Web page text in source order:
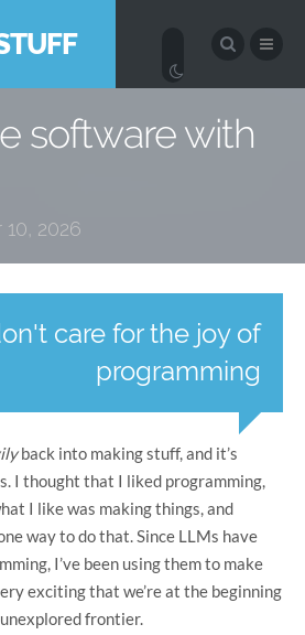
software with
2026
care for the joy of
programming
back into making stuff, and it’s
I thought that I liked programming,
I like was making things, and
way to do that. Since LLMs have
I’ve been using them to make
exciting that we’re at the beginning
frontier.